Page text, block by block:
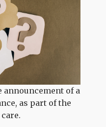
announcement of a
as part of the